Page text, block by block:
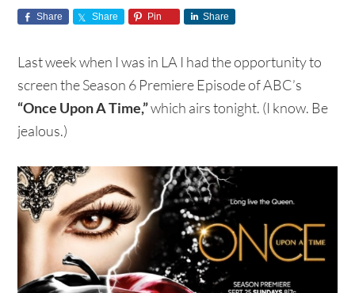
Share Share Pin Share
Last week when I was in LA I had the opportunity to
screen the Season 6 Premiere Episode of ABC’s
“Once Upon A Time,”which airs tonight. (I know. Be
jealous.)